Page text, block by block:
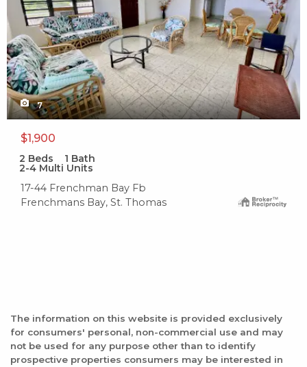
7
$1,900
2 Beds 1 Bath
2-4 Multi Units
17-44 Frenchman Bay Fb
Frenchmans Bay, St. Thomas
The information on this website is provided exclusively
for consumers' personal, non-commercial use and may
not be used for any purpose other than to identify
prospective properties consumers may be interested in